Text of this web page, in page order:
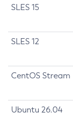
SLES 15
SLES 12
CentOS Stream
Ubuntu 26.04